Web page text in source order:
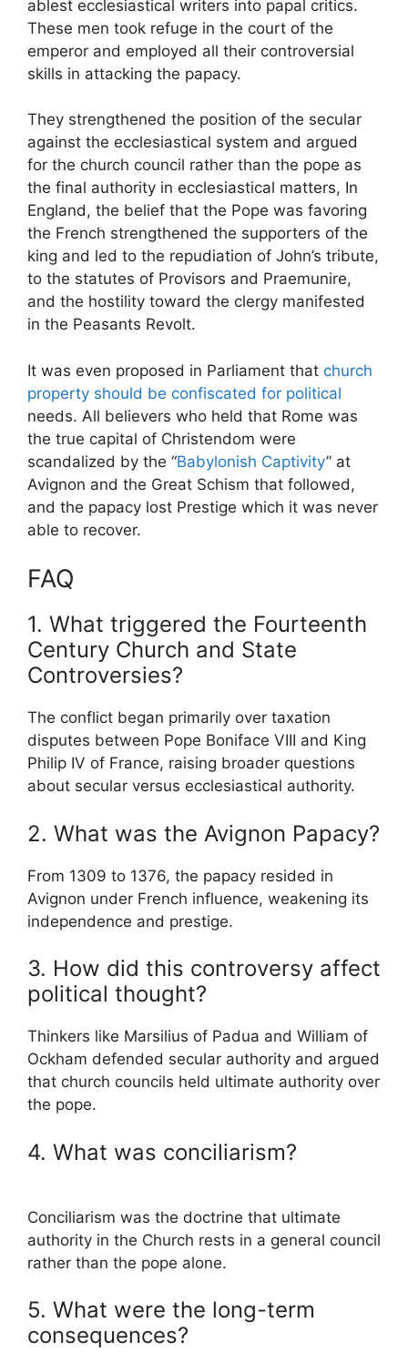
ablest ecclesiastical writers into papal critics.
These men took refuge in the court of the
emperor and employed all their controversial
skills in attacking the papacy.
They strengthened the position of the secular
against the ecclesiastical system and argued
for the church council rather than the pope as
the final authority in ecclesiastical matters, In
England, the belief that the Pope was favoring
the French strengthened the supporters of the
king and led to the repudiation of John’s tribute,
to the statutes of Provisors and Praemunire,
and the hostility toward the clergy manifested
in the Peasants Revolt.
It was even proposed in Parliament that church
property should be confiscated for political
needs. All believers who held that Rome was
the true capital of Christendom were
scandalized by the “Babylonish Captivity” at
Avignon and the Great Schism that followed,
and the papacy lost Prestige which it was never
able to recover.
FAQ
1. What triggered the Fourteenth
Century Church and State
Controversies?
The conflict began primarily over taxation
disputes between Pope Boniface VIII and King
Philip IV of France, raising broader questions
about secular versus ecclesiastical authority.
2. What was the Avignon Papacy?
From 1309 to 1376, the papacy resided in
Avignon under French influence, weakening its
independence and prestige.
3. How did this controversy affect
political thought?
Thinkers like Marsilius of Padua and William of
Ockham defended secular authority and argued
that church councils held ultimate authority over
the pope.
4. What was conciliarism?
Conciliarism was the doctrine that ultimate
authority in the Church rests in a general council
rather than the pope alone.
5. What were the long-term
consequences?